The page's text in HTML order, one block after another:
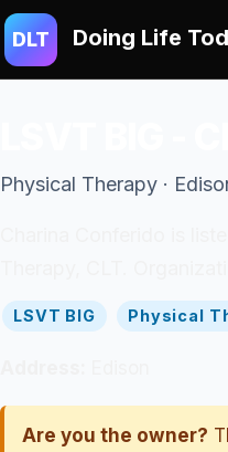
DLT Doing Life
Physical Therapy ·
LSVT BIG Physical
Are you the owner?